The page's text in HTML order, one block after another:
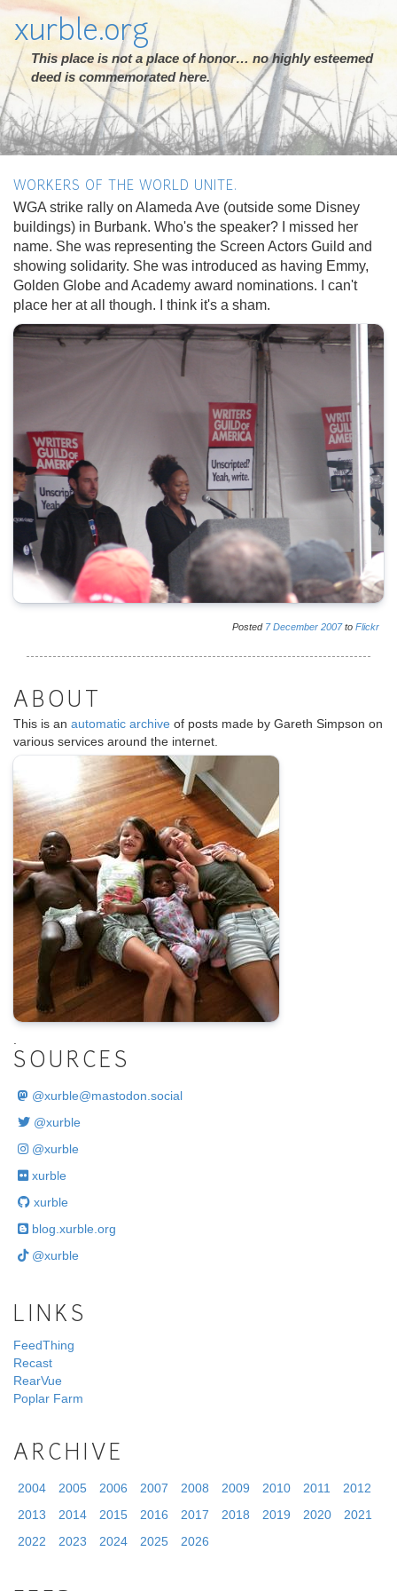
xurble.org
This place is not a place of honor… no highly esteemed
deed is commemorated here.
WORKERS OF THE WORLD UNITE.
WGA strike rally on Alameda Ave (outside some Disney
buildings) in Burbank. Who's the speaker? I missed her
name. She was representing the Screen Actors Guild and
showing solidarity. She was introduced as having Emmy,
Golden Globe and Academy award nominations. I can't
place her at all though. I think it's a sham.
Posted 7 December 2007to Flickr
ABOUT
This is an automatic archive of posts made by Gareth Simpson on
various services around the internet.
SOURCES
@xurble@mastodon.social
@xurble
@xurble
xurble
xurble
blog.xurble.org
@xurble
LINKS
FeedThing
Recast
RearVue
Poplar Farm
ARCHIVE
2004 2005 2006 2007 2008 2009 2010 2011
2012
2013
2014 2015 2016 2017 2018 2019 2020
2021
2022
2023 2024 2025 2026